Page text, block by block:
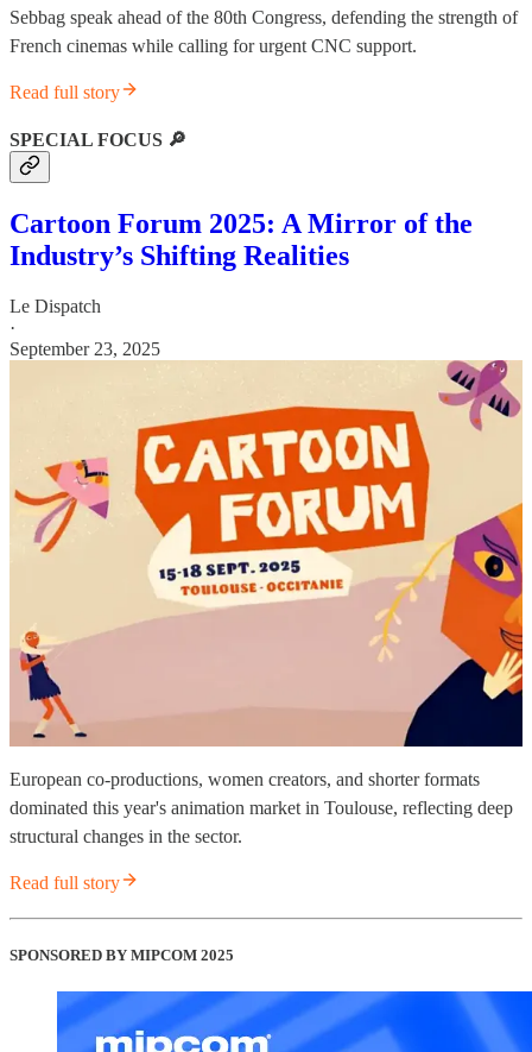
Sebbag speak ahead of the 80th Congress, defending the strength of
French cinemas while calling for urgent CNC support.
Read full story
SPECIAL FOCUS 🔎
Cartoon Forum 2025: A Mirror of the
Industry’s Shifting Realities
Le Dispatch
·
September 23, 2025
European co-productions, women creators, and shorter formats
dominated this year's animation market in Toulouse, reflecting deep
structural changes in the sector.
Read full story
SPONSORED BY MIPCOM 2025